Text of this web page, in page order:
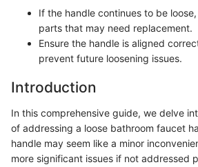
If the handle continues to be
parts that may need replacement.
Ensure the handle is aligned
prevent future loosening issues.
Introduction
In this comprehensive guide, we delve
of addressing a loose bathroom faucet
handle may seem like a minor
more significant issues if not addressed